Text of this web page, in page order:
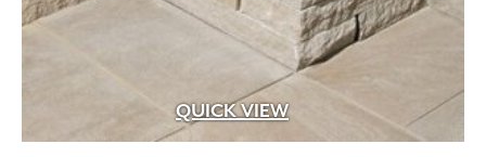
Brass with Premium Black Overcoat (3)
Brass with Premium White Overcoat (1)
Ceramic (4)
QUICK VIEW